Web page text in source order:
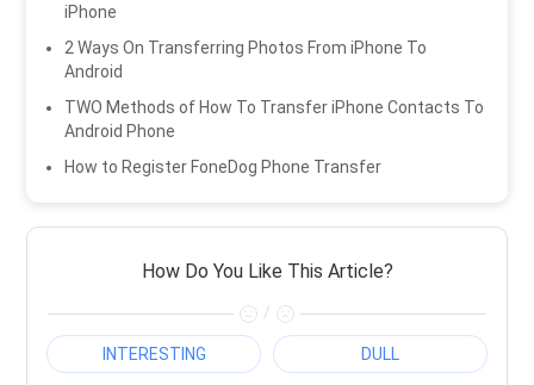
iPhone
2 Ways On Transferring Photos From iPhone To
Android
TWO Methods of How To Transfer iPhone Contacts To
Android Phone
How to Register FoneDog Phone Transfer
How Do You Like This Article?
/
INTERESTING DULL